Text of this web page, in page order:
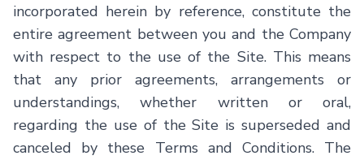
incorporated herein by reference, constitute the
entire agreement between you and the Company
with respect to the use of the Site. This means
that any prior agreements, arrangements or
understandings, whether written or oral,
regarding the use of the Site is superseded and
canceled by these Terms and Conditions. The